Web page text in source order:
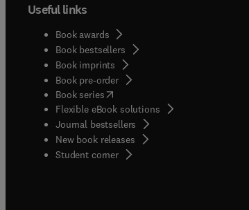
Useful links
Book awards
Book bestsellers
Book imprints
Book pre-order
Book series(opens in new tab/window
Flexible eBook solutions
Journal bestsellers
New book releases
Student corner( opens in new tab/window